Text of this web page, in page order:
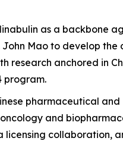
as a backbone
John Mao to develop the
research anchored in
program.
pharmaceutical and
and
licensing collaboration,